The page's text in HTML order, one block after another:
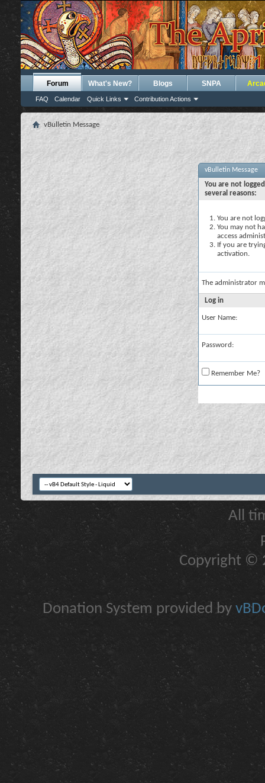
Forum
FAQ Calendar Quick Links Contribution Actions
What's New? Blogs SNPA
vBulletin Message
vBulletin Message
You are not
several reasons:
You are not
You may not
access
If you are
activation.
The administrator
Log in
User Name:
Password:
Remember Me?
All
Copyright ©
Donation System provided by